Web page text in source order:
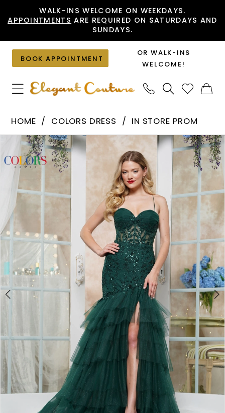
to
content
to
Accessibility
visually
impaired
autoplay
dynamic
content
WALK-INS WELCOME ON WEEKDAYS.
APPOINTMENTS ARE REQUIRED ON SATURDAYS AND
SUNDAYS.
BOOK APPOINTMENT
OR WALK-INS
WELCOME!
3471
Elegant
Couture
HOME COLORS DRESS
IN STORE PROM
Products
Views
Carousel
to
end
PAUSE AUTOPLAY
PREVIOUS SLIDE
NEXT SLIDE
1